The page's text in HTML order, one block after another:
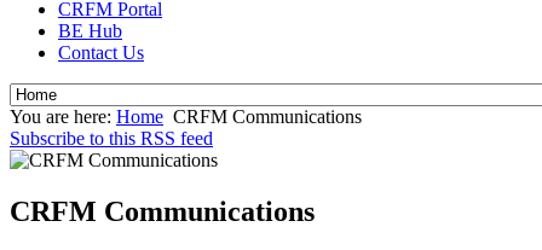
CRFM Portal
BE Hub
Contact Us
You are here: Home CRFM Communications
Subscribe to this RSS feed
CRFM Communications